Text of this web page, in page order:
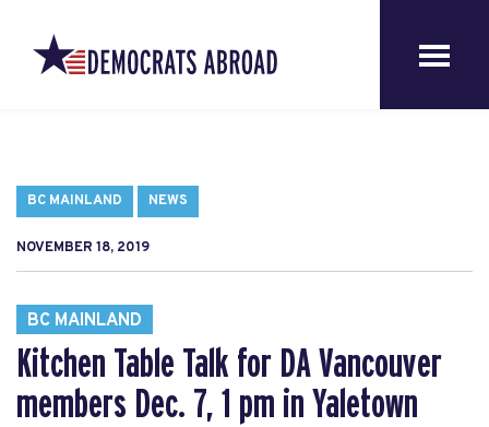
BC MAINLAND NEWS
NOVEMBER 18, 2019
BC MAINLAND
Kitchen Table Talk for DA Vancouver
members Dec. 7, 1 pm in Yaletown